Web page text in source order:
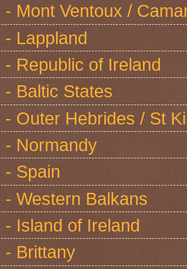
- Mont Ventoux /
- Lappland
- Republic of Ireland
- Baltic States
- Outer Hebrides / St
- Normandy
- Spain
- Western Balkans
- Island of Ireland
- Brittany